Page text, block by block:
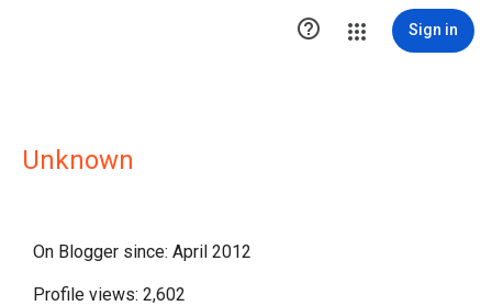
 Sign in
Unknown
On Blogger since: April 2012
Profile views: 2,602